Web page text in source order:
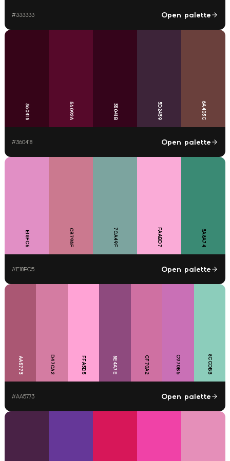
#333333 Open palette
360418 56092A 35041B 3D2439 6A403C
#360418 Open palette
E18FC5 CB798F 7CA49F FAABD7 3A8A74
#E18FC5 Open palette
AA5773 D47CA2 FFA3D5 8E4A7E CF70A2 C970B6 8CCDBB
#AA5773 Open palette